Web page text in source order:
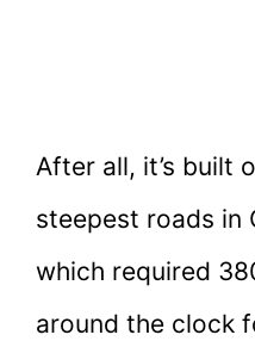
After all, it’s built
steepest roads in
which required
around the clock